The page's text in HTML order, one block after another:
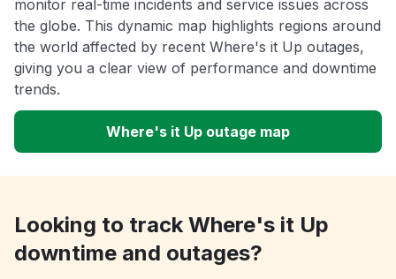
monitor real-time incidents and service issues across
the globe. This dynamic map highlights regions around
the world affected by recent Where's it Up outages,
giving you a clear view of performance and downtime
trends.
Where's it Up outage map
Looking to track Where's it Up
downtime and outages?